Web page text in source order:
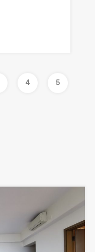
4 5